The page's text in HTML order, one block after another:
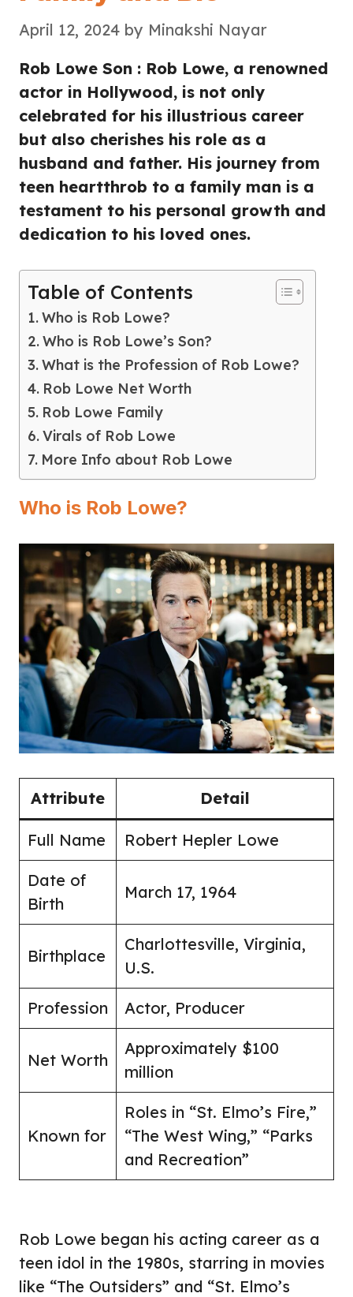
April 12, 2024 by Minakshi Nayar
Rob Lowe Son : Rob Lowe, a renowned
actor in Hollywood, is not only
celebrated for his illustrious career
but also cherishes his role as a
husband and father. His journey from
teen heartthrob to a family man is a
testament to his personal growth and
dedication to his loved ones.
Table of Contents
Who is Rob Lowe?
Who is Rob Lowe’s Son?
What is the Profession of Rob Lowe?
Rob Lowe Net Worth
Rob Lowe Family
Virals of Rob Lowe
More Info about Rob Lowe
Who is Rob Lowe?
Attribute Detail
Full Name Robert Hepler Lowe
Date of
Birth
March 17, 1964
Birthplace
Charlottesville, Virginia,
U.S.
Profession Actor, Producer
Net Worth
Approximately $100
million
Known for
Roles in “St. Elmo’s Fire,”
“The West Wing,” “Parks
and Recreation”
Rob Lowe began his acting career as a
teen idol in the 1980s, starring in movies
like “The Outsiders” and “St. Elmo’s